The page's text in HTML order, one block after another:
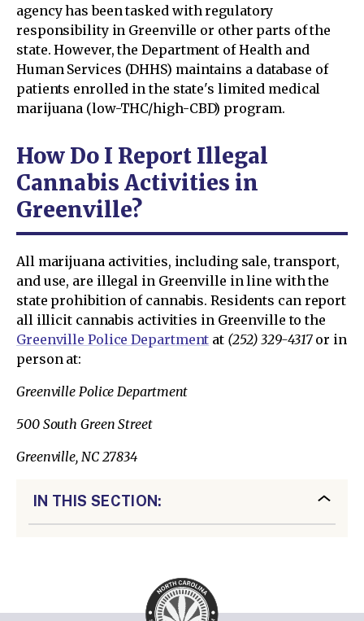
agency has been tasked with regulatory
responsibility in Greenville or other parts of the
state. However, the Department of Health and
Human Services (DHHS) maintains a database of
patients enrolled in the state's limited medical
marijuana (low-THC/high-CBD) program.
How Do I Report Illegal
Cannabis Activities in
Greenville?
All marijuana activities, including sale, transport,
and use, are illegal in Greenville in line with the
state prohibition of cannabis. Residents can report
all illicit cannabis activities in Greenville to the
Greenville Police Department at (252) 329-4317or in
person at:
Greenville Police Department
500 South Green Street
Greenville, NC 27834
IN THIS SECTION: